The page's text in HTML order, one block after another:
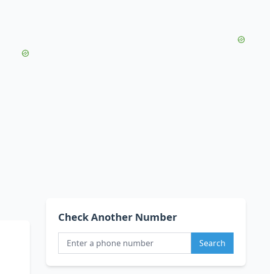
Check Another Number
Search